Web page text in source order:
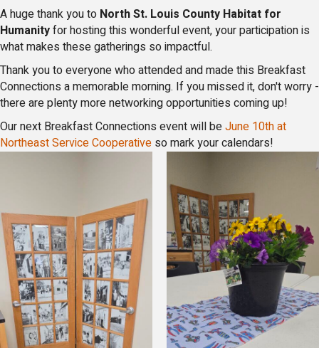
A huge thank you to North St. Louis County Habitat for
Humanityfor hosting this wonderful event, your participation is
what makes these gatherings so impactful.
Thank you to everyone who attended and made this Breakfast
Connections a memorable morning. If you missed it, don't worry -
there are plenty more networking opportunities coming up!
Our next Breakfast Connections event will beJune 10th at
Northeast Service Cooperative so mark your calendars!